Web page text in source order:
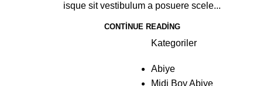
isque sit vestibulum a posuere scele...
CONTINUE READING
Kategoriler
Abiye
Midi Boy Abiye